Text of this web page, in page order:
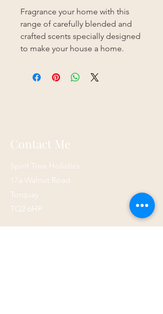
Fragrance your home with this
range of carefully blended and
crafted scents specially designed
to make your house a home.
Contact Me
Spirit Tree Holistics
17a Walnut Road
Torquay
TQ2 6HP